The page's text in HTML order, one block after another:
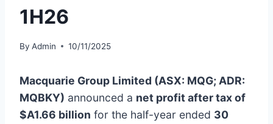
1H26
By Admin 10/11/2025
Macquarie Group Limited (ASX: MQG; ADR:
MQBKY) announced a net profit after tax of
$A1.66 billion for the half-year ended 30